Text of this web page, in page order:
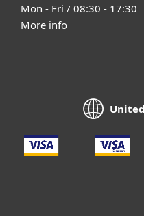
Mon - Fri / 08:30 - 17:30
More info